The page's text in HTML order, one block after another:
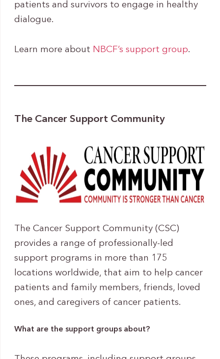
patients and survivors to engage in healthy
dialogue.
Learn more about NBCF’s support group.
The Cancer Support Community
The Cancer Support Community (CSC)
provides a range of professionally-led
support programs in more than 175
locations worldwide, that aim to help cancer
patients and family members, friends, loved
ones, and caregivers of cancer patients.
What are the support groups about?